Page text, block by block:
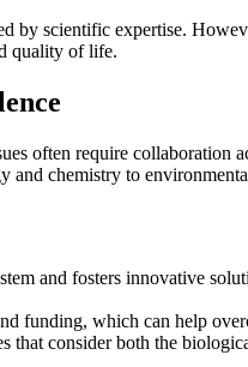
by scientific expertise.
quality of life.
often require collaboration
chemistry to
and fosters innovative
funding, which can help
consider both the